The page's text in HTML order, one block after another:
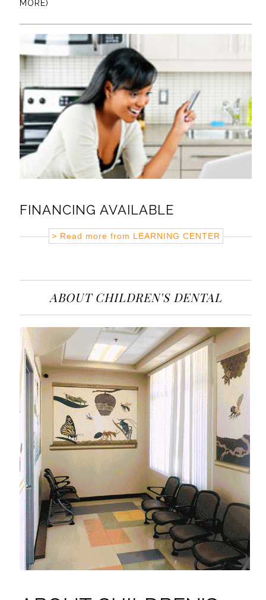
MORE)
FINANCING AVAILABLE
> Read more from LEARNING CENTER
ABOUT CHILDREN'S DENTAL